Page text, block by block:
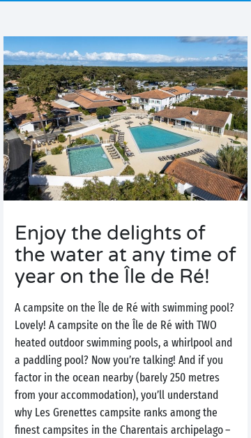
Enjoy the delights of
the water at any time of
year on the Île de Ré!
A campsite on the Île de Ré with swimming pool?
Lovely! A campsite on the Île de Ré with TWO
heated outdoor swimming pools, a whirlpool and
a paddling pool? Now you’re talking! And if you
factor in the ocean nearby (barely 250 metres
from your accommodation), you’ll understand
why Les Grenettes campsite ranks among the
finest campsites in the Charentais archipelago –